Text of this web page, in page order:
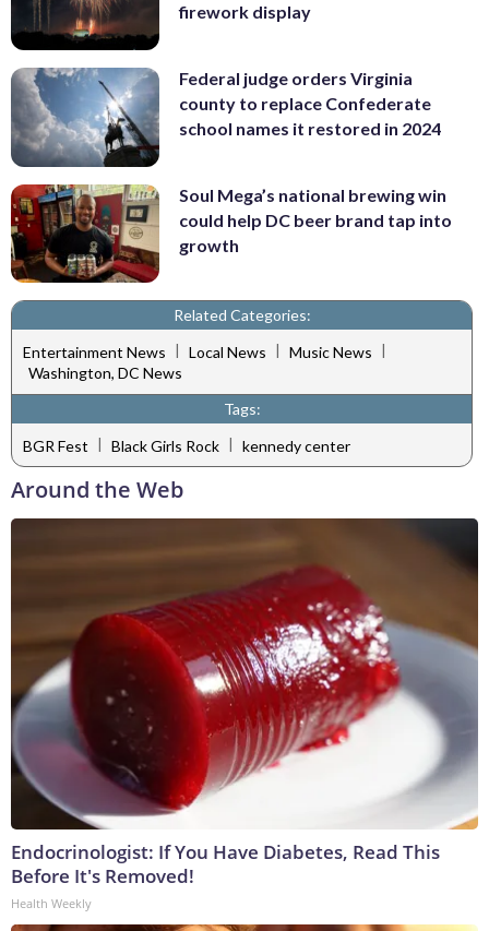
firework display
Federal judge orders Virginia
county to replace Confederate
school names it restored in 2024
Soul Mega’s national brewing win
could help DC beer brand tap into
growth
Related Categories:
Entertainment News | Local News | Music News |
Washington, DC News
Tags:
BGR Fest | Black Girls Rock | kennedy center
Around the Web
Endocrinologist: If You Have Diabetes, Read This
Before It's Removed!
Health Weekly